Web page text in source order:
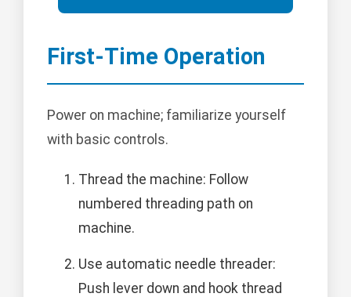
First-Time Operation
Power on machine; familiarize yourself
with basic controls.
Thread the machine: Follow
numbered threading path on
machine.
Use automatic needle threader:
Push lever down and hook thread